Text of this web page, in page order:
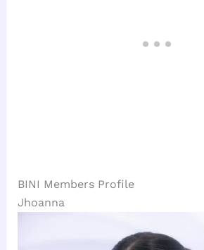
BINI Members Profile
Jhoanna